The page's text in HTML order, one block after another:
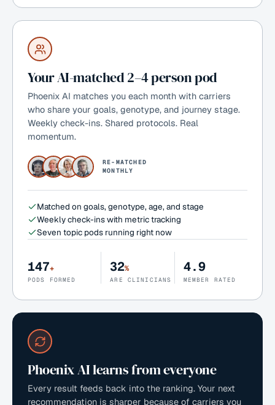
Your AI-matched 2–4 person pod
Phoenix AI matches you each month with carriers
who share your goals, genotype, and journey stage.
Weekly check-ins. Shared protocols. Real
momentum.
RE-MATCHED
MONTHLY
Matched on goals, genotype, age, and stage
Weekly check-ins with metric tracking
Seven topic pods running right now
147+
PODS FORMED
32%
ARE CLINICIANS
4.9
MEMBER RATED
Phoenix AI learns from everyone
Every result feeds back into the ranking. Your next
recommendation is sharper because of carriers you